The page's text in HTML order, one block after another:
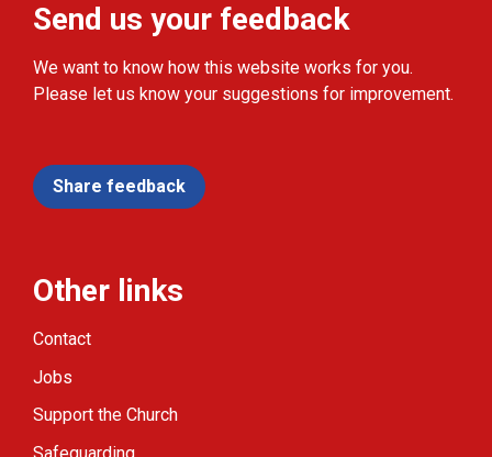
Send us your feedback
We want to know how this website works for you.
Please let us know your suggestions for improvement.
Share feedback
Other links
Contact
Jobs
Support the Church